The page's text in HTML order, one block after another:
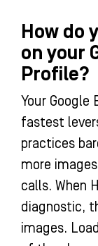
How do
on your
Profile?
Your Google
fastest
practices
more
calls. When
diagnostic,
images.